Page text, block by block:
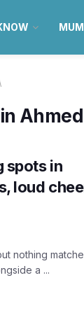
spots in
loud
nothing
a ...